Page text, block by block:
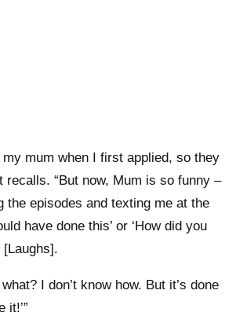
my mum when I first applied, so they
recalls. “But now, Mum is so funny –
the episodes and texting me at the
have done this’ or ‘How did you
[Laughs].
what? I don’t know how. But it’s done
it!’”